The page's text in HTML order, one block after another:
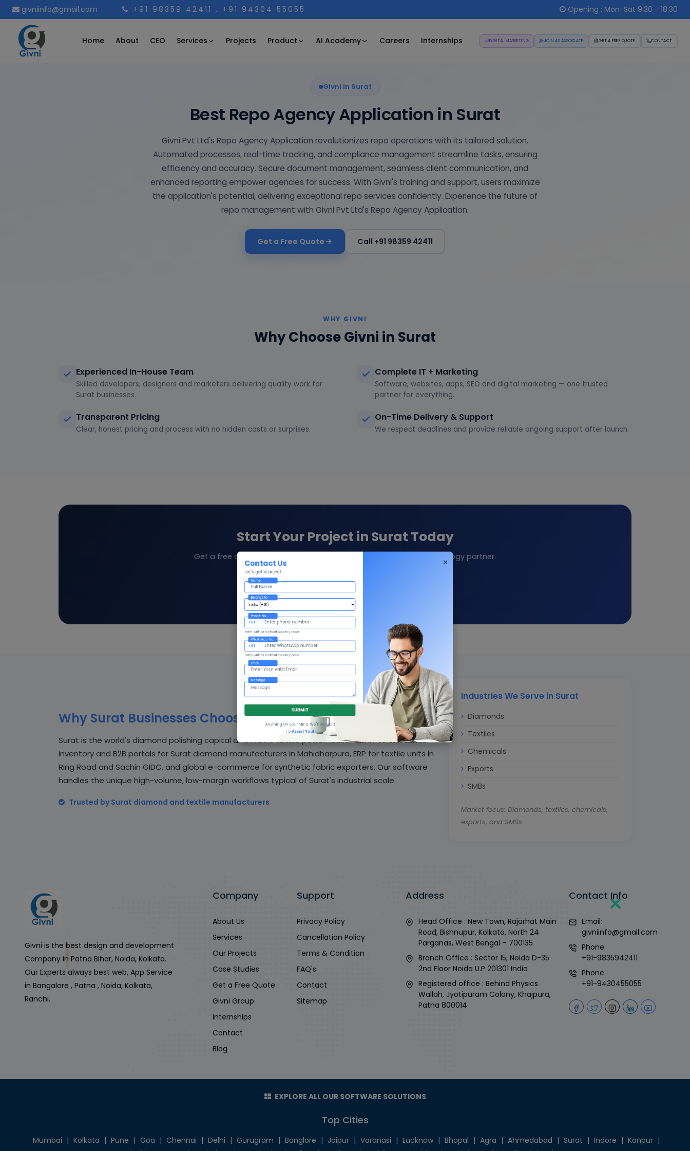
givniinfo@gmail.com +91 98359 42411 , +91 94304 55055 Opening : Mon-Sat 9:30 - 18:30
Home About CEO Services Projects Product AI Academy Careers Internships DIGITAL MARKETING JOIN AS ASSOCIATE GET A FREE QUOTE CONTACT
Givni in Surat
Best Repo Agency Application in Surat
Givni Pvt Ltd's Repo Agency Application revolutionizes repo operations with its tailored solution.
Automated processes, real-time tracking, and compliance management streamline tasks, ensuring
efficiency and accuracy. Secure document management, seamless client communication, and
enhanced reporting empower agencies for success. With Givni's training and support, users maximize
the application's potential, delivering exceptional repo services confidently. Experience the future of
repo management with Givni Pvt Ltd's Repo Agency Application.
Get a Free Quote Call +91 98359 42411
WHY GIVNI
Why Choose Givni in Surat
Experienced In-House Team
Skilled developers, designers and marketers delivering quality work for
Surat businesses.
Complete IT + Marketing
Software, websites, apps, SEO and digital marketing — one trusted
partner for everything.
Transparent Pricing
Clear, honest pricing and process with no hidden costs or surprises.
On-Time Delivery & Support
We respect deadlines and provide reliable ongoing support after launch.
Start Your Project in Surat Today
Get a free consultation and quote from Givni — your trusted technology partner.
Contact Us
Why Surat Businesses Choose Givni
Surat is the world's diamond polishing capital and India's textile powerhouse. Givni Pvt. Ltd. builds
inventory and B2B portals for Surat diamond manufacturers in Mahidharpura, ERP for textile units in
Ring Road and Sachin GIDC, and global e-commerce for synthetic fabric exporters. Our software
handles the unique high-volume, low-margin workflows typical of Surat's industrial scale.
Trusted by Surat diamond and textile manufacturers
Industries We Serve in Surat
Diamonds
Textiles
Chemicals
Exports
SMBs
Market focus: Diamonds, textiles, chemicals,
exports, and SMBs
Givni is the best design and development
Company in Patna Bihar, Noida, Kolkata.
Our Experts always best web, App Service
in Bangalore , Patna , Noida, Kolkata,
Ranchi.
Company
About Us
Services
Our Projects
Case Studies
Get a Free Quote
Givni Group
Internships
Contact
Blog
Support
Privacy Policy
Cancellation Policy
Terms & Condition
FAQ's
Contact
Sitemap
Address
Head Office : New Town, Rajarhat Main
Road, Bishnupur, Kolkata, North 24
Parganas, West Bengal – 700135
Branch Office : Sector 15, Noida D-35
2nd Floor Noida U.P 201301 India
Registered office : Behind Physics
Wallah, Jyotipuram Colony, Khajpura,
Patna 800014
Contact Info
Email:
givniinfo@gmail.com
Phone:
+91-9835942411
Phone:
+91-9430455055
EXPLORE ALL OUR SOFTWARE SOLUTIONS
Top Cities
Mumbai | Kolkata | Pune | Goa | Chennai | Delhi | Gurugram | Banglore | Jaipur | Varanasi | Lucknow | Bhopal | Agra | Ahmedabad | Surat | Indore | Kanpur |
Contact Us
Let's get started!
Name
Belongs to
Phone No.
+91
Enter with or without country code
WhatsApp No.
+91
Enter with or without country code
Email
Message
SUBMIT
Anything On your Mind, We'll Be Glad
ToAssist You!